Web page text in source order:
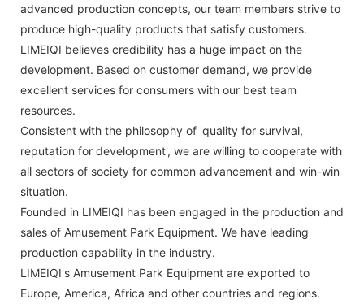
advanced production concepts, our team members strive to
produce high-quality products that satisfy customers.
LIMEIQI believes credibility has a huge impact on the
development. Based on customer demand, we provide
excellent services for consumers with our best team
resources.
Consistent with the philosophy of 'quality for survival,
reputation for development', we are willing to cooperate with
all sectors of society for common advancement and win-win
situation.
Founded in LIMEIQI has been engaged in the production and
sales of Amusement Park Equipment. We have leading
production capability in the industry.
LIMEIQI's Amusement Park Equipment are exported to
Europe, America, Africa and other countries and regions.